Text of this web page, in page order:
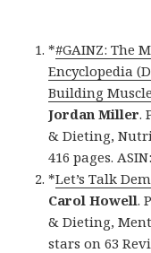
*#GAINZ: The
Encyclopedia
Building
Jordan Miller.
& Dieting,
416 pages.
*Let’s Talk
Carol Howell.
& Dieting,
stars on 63